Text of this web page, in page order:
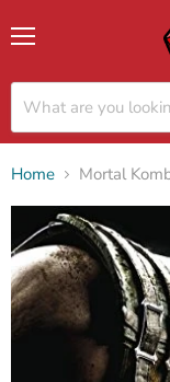
Home Mortal